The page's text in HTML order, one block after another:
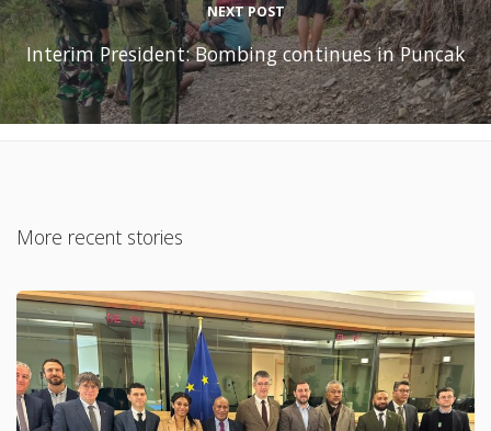
NEXT POST
Interim President: Bombing continues in Puncak
More recent stories